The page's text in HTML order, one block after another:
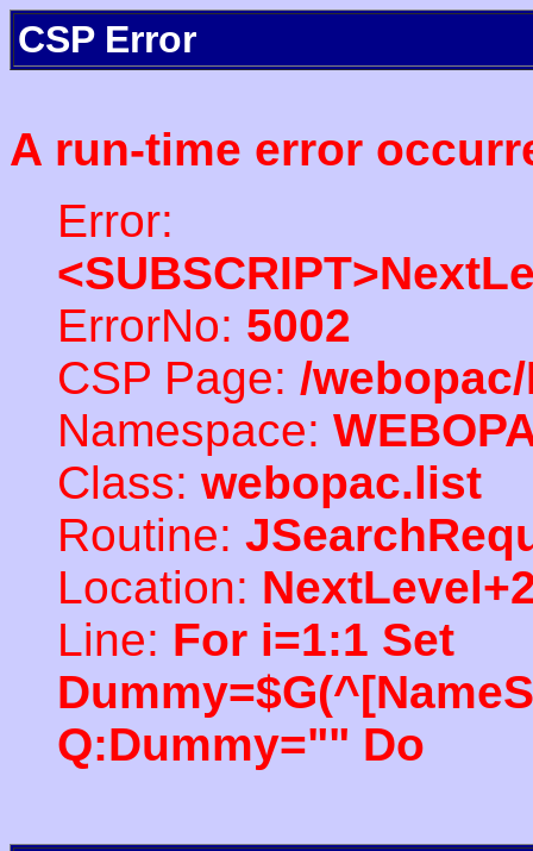
CSP Error
A run-time error
Error:
ErrorNo: 5002
CSP Page: /
Namespace:
Class: webopac.list
Routine:
Location:
Line: For i=1:1 Set
Q:Dummy="" Do